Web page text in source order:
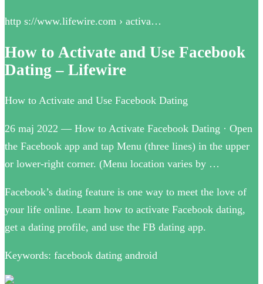
http s://www.lifewire.com › activa…
How to Activate and Use Facebook
Dating – Lifewire
How to Activate and Use Facebook Dating
26 maj 2022 — How to Activate Facebook Dating · Open
the Facebook app and tap Menu (three lines) in the upper
or lower-right corner. (Menu location varies by …
Facebook’s dating feature is one way to meet the love of
your life online. Learn how to activate Facebook dating,
get a dating profile, and use the FB dating app.
Keywords: facebook dating android